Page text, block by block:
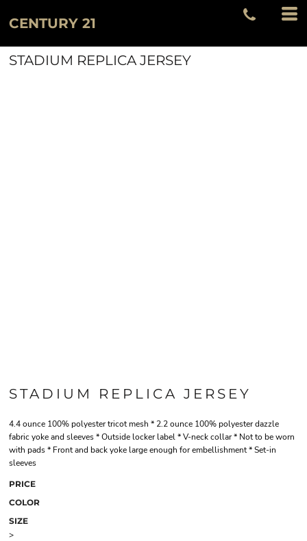
CENTURY 21
STADIUM REPLICA JERSEY
STADIUM REPLICA JERSEY
4.4 ounce 100% polyester tricot mesh * 2.2 ounce 100% polyester dazzle
fabric yoke and sleeves * Outside locker label * V-neck collar * Not to be worn
with pads * Front and back yoke large enough for embellishment * Set-in
sleeves
PRICE
COLOR
SIZE
>